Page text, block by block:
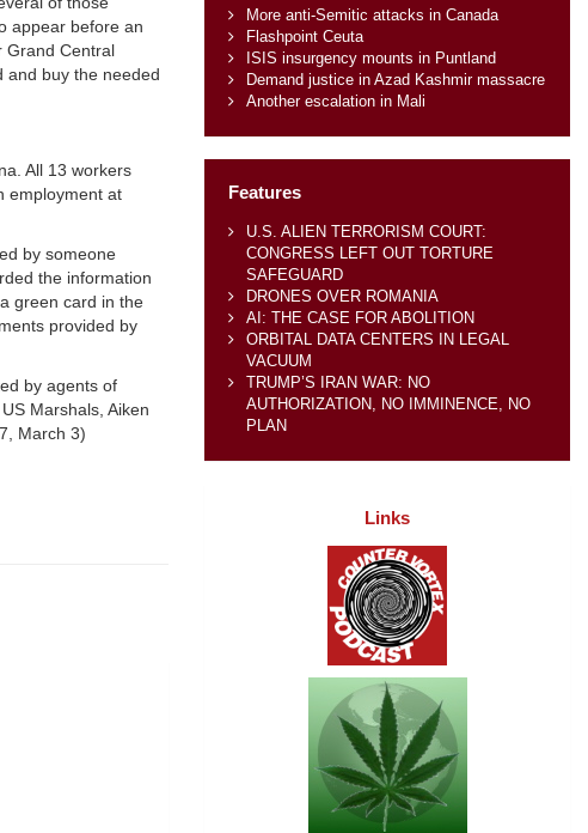
appear before an
Grand Central
and buy the needed
All 13 workers
employment at
by someone
the information
green card in the
provided by
by agents of
Marshals, Aiken
March 3)
More anti-Semitic attacks in Canada
Flashpoint Ceuta
ISIS insurgency mounts in Puntland
Demand justice in Azad Kashmir massacre
Another escalation in Mali
Features
U.S. ALIEN TERRORISM COURT:
CONGRESS LEFT OUT TORTURE
SAFEGUARD
DRONES OVER ROMANIA
AI: THE CASE FOR ABOLITION
ORBITAL DATA CENTERS IN LEGAL
VACUUM
TRUMP’S IRAN WAR: NO
AUTHORIZATION, NO IMMINENCE, NO
PLAN
Links